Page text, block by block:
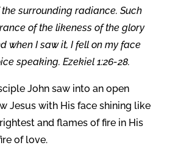
surrounding radiance. Such
of the likeness of the glory
when I saw it, I fell on my face
speaking. Ezekiel 1:26-28.
John saw into an open
Jesus with His face shining like
and flames of fire in His
of love.